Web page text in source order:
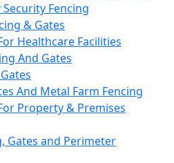
Fencing
& Gates
Healthcare Facilities
And Gates
And Metal Farm Fencing
Property & Premises
Gates and Perimeter